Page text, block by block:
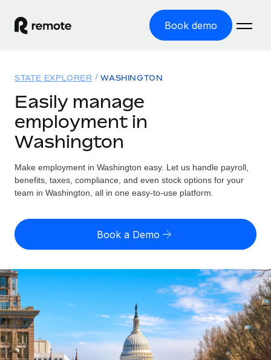
Book demo
GLOBAL EMPLOYMENT
Global Payroll
Employer of Record
Expand globally with zero entity cost
Contractor of Record
Compliantly engage contractors worldwide
Onboard and manage contractors globally
Outsource complex employment tasks
INFRASTRUCTURE
Solutions
GLOBAL COVERAGE
Country Explorer
Find global employment support by country
Compare Remote
GROWTH STAGE
Agile global HR & payroll solutions for growing
companies
Resources
TOOLS & CALCULATORS
Employee cost calculator
Contractor payout calculator
Explore currency options and payout speeds for global
LEARN WITH REMOTE
Pricing
English
Nederlands
Français
Deutsch
STATE EXPLORER WASHINGTON
Easily manage
employment in
Washington
Make employment in Washington easy. Let us handle payroll,
benefits, taxes, compliance, and even stock options for your
team in Washington, all in one easy-to-use platform.
Book a Demo